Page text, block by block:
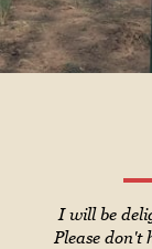
I will be
Please don't